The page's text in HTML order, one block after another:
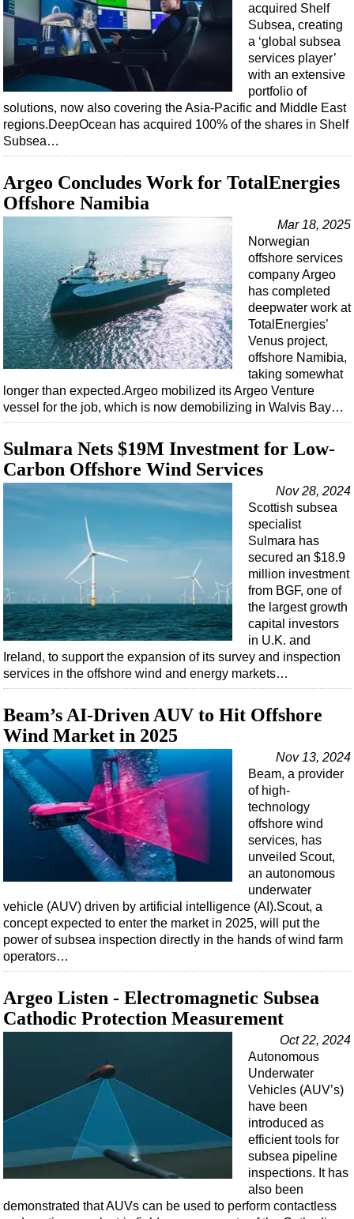
acquired Shelf
Subsea, creating
a ‘global subsea
services player’
with an extensive
portfolio of
solutions, now also covering the Asia-Pacific and Middle East
regions.DeepOcean has acquired 100% of the shares in Shelf
Subsea…
Argeo Concludes Work for TotalEnergies
Offshore Namibia
Mar 18, 2025
Norwegian
offshore services
company Argeo
has completed
deepwater work at
TotalEnergies’
Venus project,
offshore Namibia,
taking somewhat
longer than expected.Argeo mobilized its Argeo Venture
vessel for the job, which is now demobilizing in Walvis Bay…
Sulmara Nets $19M Investment for Low-
Carbon Offshore Wind Services
Nov 28, 2024
Scottish subsea
specialist
Sulmara has
secured an $18.9
million investment
from BGF, one of
the largest growth
capital investors
in U.K. and
Ireland, to support the expansion of its survey and inspection
services in the offshore wind and energy markets…
Beam’s AI-Driven AUV to Hit Offshore
Wind Market in 2025
Nov 13, 2024
Beam, a provider
of high-
technology
offshore wind
services, has
unveiled Scout,
an autonomous
underwater
vehicle (AUV) driven by artificial intelligence (AI).Scout, a
concept expected to enter the market in 2025, will put the
power of subsea inspection directly in the hands of wind farm
operators…
Argeo Listen - Electromagnetic Subsea
Cathodic Protection Measurement
Oct 22, 2024
Autonomous
Underwater
Vehicles (AUV’s)
have been
introduced as
efficient tools for
subsea pipeline
inspections. It has
also been
demonstrated that AUVs can be used to perform contactless